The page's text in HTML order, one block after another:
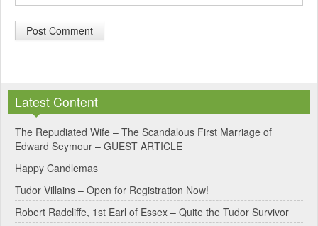
t
e
r
n
a
t
Latest Content
The Repudiated Wife – The Scandalous First Marriage of
Edward Seymour – GUEST ARTICLE
Happy Candlemas
Tudor Villains – Open for Registration Now!
Robert Radcliffe, 1st Earl of Essex – Quite the Tudor Survivor